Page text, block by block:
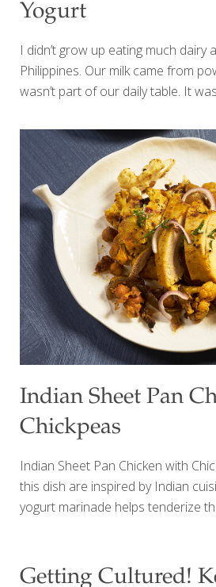
Yogurt
I didn’t grow up eating much dairy
Philippines. Our milk came from
wasn’t part of our daily table. It
yogurt—and everything changed.
beautiful breakfast: creamy plain
nuts, raisins, and vibrant fresh
they added warm quinoa or chia
nourishment. It was simple,
delicious. Since then, yogurt has
favorite ways to start the day. Not
Indian Sheet Pan
Chickpeas
Indian Sheet Pan Chicken with
this dish are inspired by Indian
yogurt marinade helps tenderize
cauliflower florets occasionally,
Getting Cultured!